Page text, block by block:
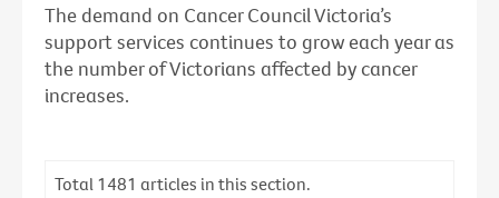
The demand on Cancer Council Victoria’s
support services continues to grow each year as
the number of Victorians affected by cancer
increases.
Total 1481 articles in this section.